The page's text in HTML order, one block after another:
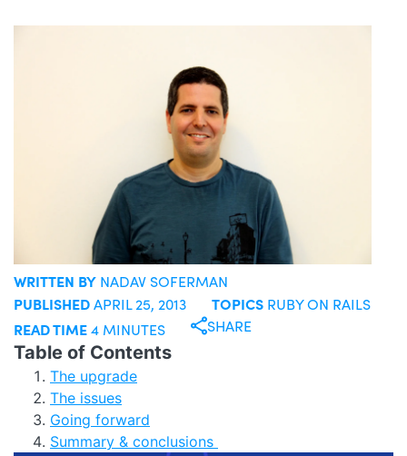
WRITTEN BY NADAV SOFERMAN
PUBLISHEDAPRIL 25, 2013 TOPICS RUBY ON RAILS
READ TIME4 MINUTES SHARE
Table of Contents
The upgrade
The issues
Going forward
Summary & conclusions